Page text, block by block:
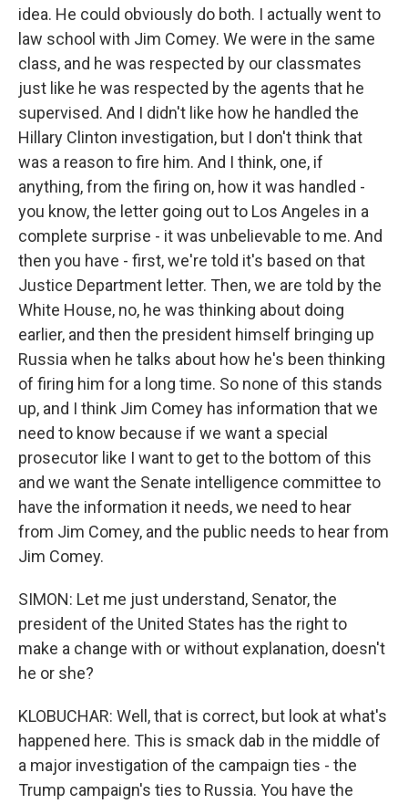
idea. He could obviously do both. I actually went to
law school with Jim Comey. We were in the same
class, and he was respected by our classmates
just like he was respected by the agents that he
supervised. And I didn't like how he handled the
Hillary Clinton investigation, but I don't think that
was a reason to fire him. And I think, one, if
anything, from the firing on, how it was handled -
you know, the letter going out to Los Angeles in a
complete surprise - it was unbelievable to me. And
then you have - first, we're told it's based on that
Justice Department letter. Then, we are told by the
White House, no, he was thinking about doing
earlier, and then the president himself bringing up
Russia when he talks about how he's been thinking
of firing him for a long time. So none of this stands
up, and I think Jim Comey has information that we
need to know because if we want a special
prosecutor like I want to get to the bottom of this
and we want the Senate intelligence committee to
have the information it needs, we need to hear
from Jim Comey, and the public needs to hear from
Jim Comey.
SIMON: Let me just understand, Senator, the
president of the United States has the right to
make a change with or without explanation, doesn't
he or she?
KLOBUCHAR: Well, that is correct, but look at what's
happened here. This is smack dab in the middle of
a major investigation of the campaign ties - the
Trump campaign's ties to Russia. You have the